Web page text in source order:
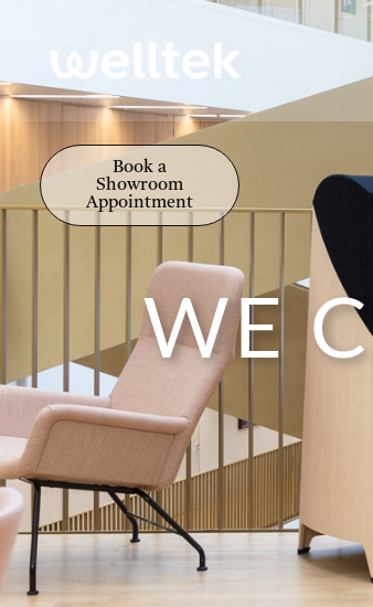
Book a
Showroom
Appointment
WE